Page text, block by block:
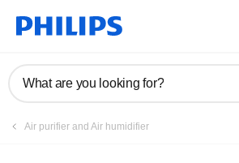
What are you looking for?
Air purifier and Air humidifier